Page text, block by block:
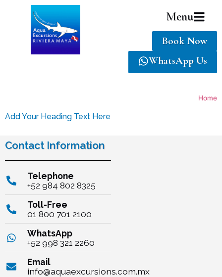
Menu
Book Now
WhatsApp Us
Home
Add Your Heading Text Here
Contact Information
Telephone
+52 984 802 8325
Toll-Free
01 800 701 2100
WhatsApp
+52 998 321 2260
Email
info@aquaexcursions.com.mx